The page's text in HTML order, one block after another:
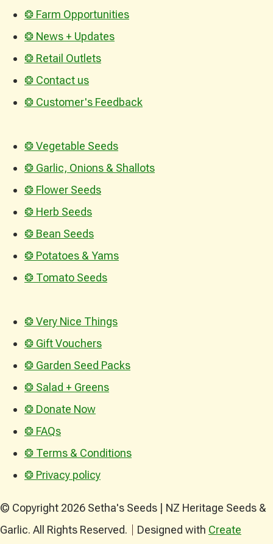
❂ Farm Opportunities
❂ News + Updates
❂ Retail Outlets
❂ Contact us
❂ Customer's Feedback
❂ Vegetable Seeds
❂ Garlic, Onions & Shallots
❂ Flower Seeds
❂ Herb Seeds
❂ Bean Seeds
❂ Potatoes & Yams
❂ Tomato Seeds
❂ Very Nice Things
❂ Gift Vouchers
❂ Garden Seed Packs
❂ Salad + Greens
❂ Donate Now
❂ FAQs
❂ Terms & Conditions
❂ Privacy policy
© Copyright 2026 Setha's Seeds | NZ Heritage Seeds &
Garlic. All Rights Reserved.
Designed with Create